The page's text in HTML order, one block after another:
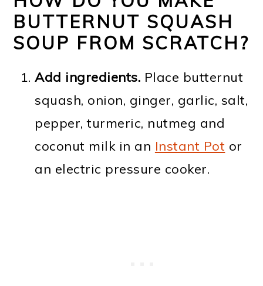
BUTTERNUT SQUASH
SOUP FROM SCRATCH?
Add ingredients. Place butternut
squash, onion, ginger, garlic, salt,
pepper, turmeric, nutmeg and
coconut milk in an Instant Pot or
an electric pressure cooker.